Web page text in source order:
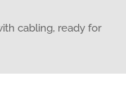
cabling, ready for